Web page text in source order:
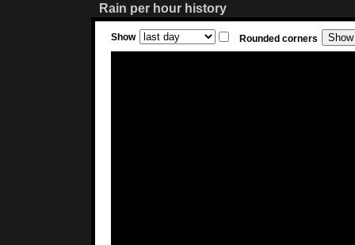
Show Rounded corners
Rain per hour history